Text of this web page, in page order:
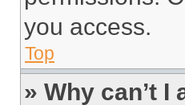
you access.
Top
» Why can’t